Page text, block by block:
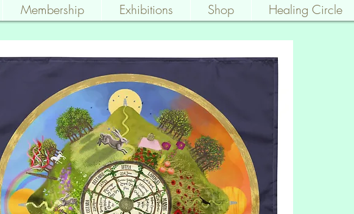
Membership Exhibitions Shop Healing Circle